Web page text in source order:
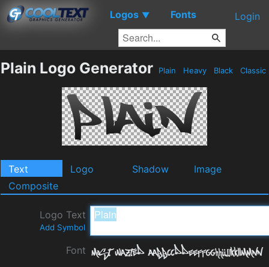
Logos ▼ Fonts Login
Plain Logo Generator Plain Heavy Black Classic
Text Logo Shadow
Image
Composite
Logo Text
Add Symbol
Font